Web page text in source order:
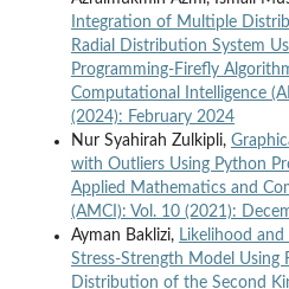
Integration of Multiple
Radial Distribution System
Programming-Firefly
Computational Intelligence
(2024): February 2024
Nur Syahirah Zulkipli,
with Outliers Using Python
Applied Mathematics and
(AMCI): Vol. 10 (2021):
Ayman Baklizi, Likelihood
Stress-Strength Model Using
Distribution of the Second